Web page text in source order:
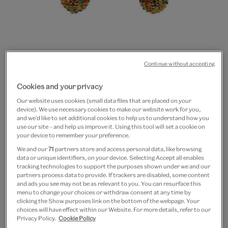
slide
1
slide
2
slide
3
Multicolour drop earrings
£12
In Stock
Quantity
Add to bag
Cookies and your privacy
Our website uses cookies (small data files that are placed on your
device). We use necessary cookies to make our website work for you,
and we’d like to set additional cookies to help us to understand how you
use our site – and help us improve it. Using this tool will set a cookie on
your device to remember your preference.
We and our71 partners store and access personal data, like browsing
data or unique identifiers, on your device. Selecting Accept all enables
tracking technologies to support the purposes shown under we and our
partners process data to provide. If trackers are disabled, some content
and ads you see may not be as relevant to you. You can resurface this
menu to change your choices or withdraw consent at any time by
clicking the Show purposes link on the bottom of the webpage. Your
choices will have effect within our Website. For more details, refer to our
Privacy Policy. Cookie Policy
Continue without accepting